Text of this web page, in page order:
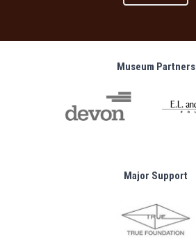
Museum Partners
Major Support